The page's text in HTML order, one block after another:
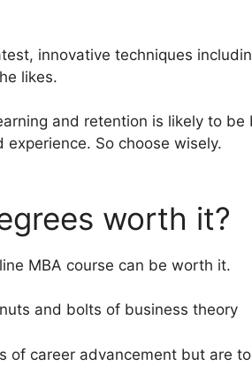
innovative techniques
likes.
and retention is likely to
So choose wisely.
worth it?
MBA course can be worth it.
and bolts of business theory
of career advancement but are